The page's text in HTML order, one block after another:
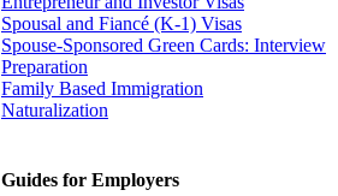
Spousal and Fiancé (K-1) Visas
Spouse-Sponsored Green Cards: Interview
Preparation
Family Based Immigration
Naturalization
Guides for Employers